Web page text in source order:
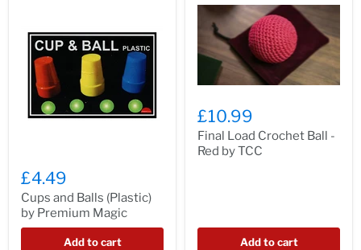
£4.49
Cups and Balls (Plastic)
by Premium Magic
Add to cart
£10.99
Final Load Crochet Ball -
Red by TCC
Add to cart